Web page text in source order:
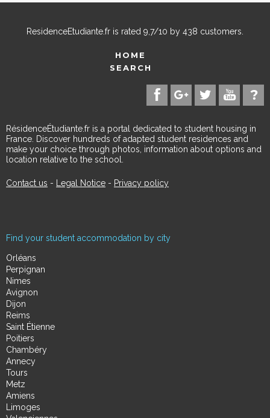
ResidenceEtudiante.fr is rated 9,7/10 by 438 customers.
HOME
SEARCH
RésidenceÉtudiante.fr is a portal dedicated to student housing in
France. Discover hundreds of adapted student residences and
make your choice through photos, information about options and
location relative to the school.
Contact us - Legal Notice - Privacy policy
Find your student accommodation by city
Orléans
Perpignan
Nimes
Avignon
Dijon
Reims
Saint Étienne
Poitiers
Chambéry
Annecy
Tours
Metz
Amiens
Limoges